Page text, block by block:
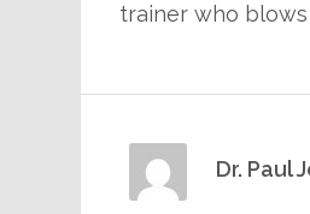
trainer who
Dr. Paul